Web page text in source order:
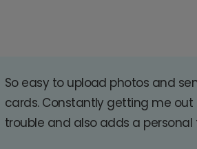
So easy to upload photos and
cards. Constantly getting me out
trouble and also adds a personal